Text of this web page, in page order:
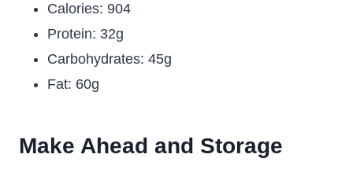
Calories: 904
Protein: 32g
Carbohydrates: 45g
Fat: 60g
Make Ahead and Storage